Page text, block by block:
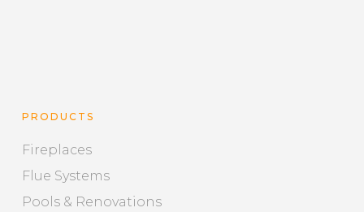
PRODUCTS
Fireplaces
Flue Systems
Pools & Renovations